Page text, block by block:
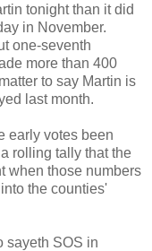
tonight than it did
in November.
one-seventh
more than 400
to say Martin is
last month.
early votes been
rolling tally that the
when those numbers
the counties'
sayeth SOS in